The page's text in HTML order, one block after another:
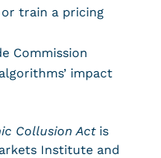
train a pricing
Commission
impact
Collusion Actis
Institute and